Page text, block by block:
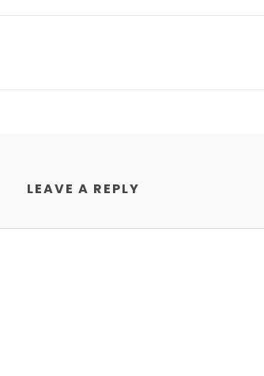
LEAVE A REPLY